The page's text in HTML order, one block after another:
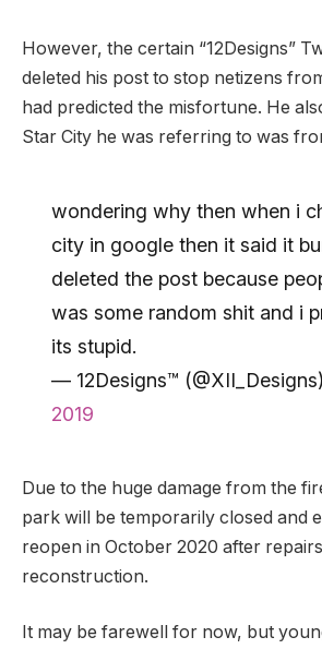
However, the certain “12Designs”
deleted his post to stop netizens
had predicted the misfortune. He
Star City he was referring to was
wondering why then when i
city in google then it said it
deleted the post because
was some random shit and i
its stupid.
— 12Designs™ (@XII_Designs)
2019
Due to the huge damage from the
park will be temporarily closed and
reopen in October 2020 after
reconstruction.
It may be farewell for now, but